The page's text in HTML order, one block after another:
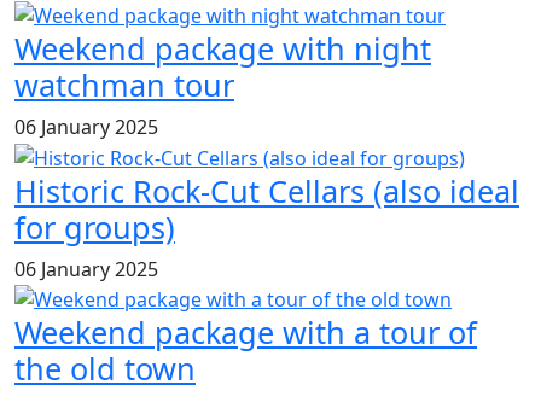
Weekend package with night
watchman tour
06 January 2025
Historic Rock-Cut Cellars (also ideal
for groups)
06 January 2025
Weekend package with a tour of
the old town